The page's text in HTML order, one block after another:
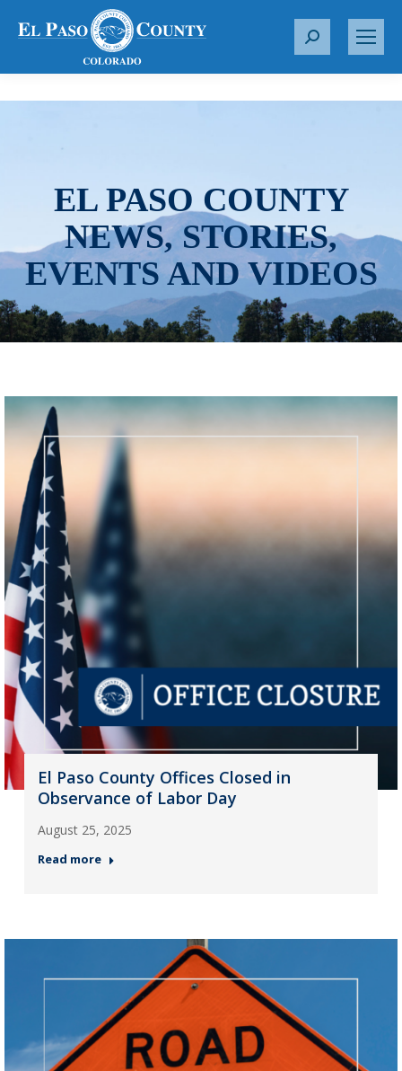
S
r
EL PASO COUNTY
NEWS, STORIES,
EVENTS AND VIDEOS
El Paso County Offices Closed in
Observance of Labor Day
August 25, 2025
Read more